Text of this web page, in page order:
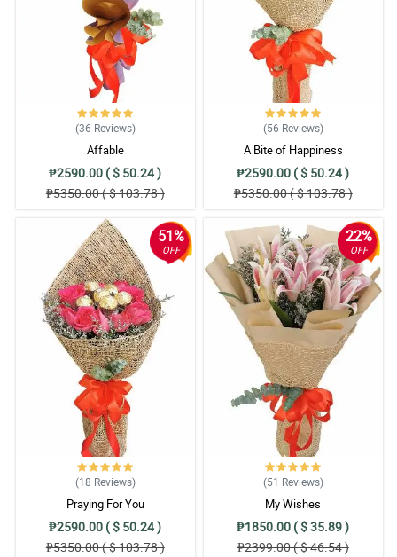
(36 Reviews)
Affable
₱2590.00 ( $ 50.24 )
₱5350.00 ( $ 103.78 )
(56 Reviews)
A Bite of Happiness
₱2590.00 ( $ 50.24 )
₱5350.00 ( $ 103.78 )
51%
OFF
(18 Reviews)
Praying For You
₱2590.00 ( $ 50.24 )
₱5350.00 ( $ 103.78 )
22%
OFF
(51 Reviews)
My Wishes
₱1850.00 ( $ 35.89 )
₱2399.00 ( $ 46.54 )